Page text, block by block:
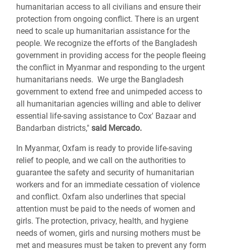
humanitarian access to all civilians and ensure their
protection from ongoing conflict. There is an urgent
need to scale up humanitarian assistance for the
people. We recognize the efforts of the Bangladesh
government in providing access for the people fleeing
the conflict in Myanmar and responding to the urgent
humanitarians needs. We urge the Bangladesh
government to extend free and unimpeded access to
all humanitarian agencies willing and able to deliver
essential life-saving assistance to Cox' Bazaar and
Bandarban districts," said Mercado.
In Myanmar, Oxfam is ready to provide life-saving
relief to people, and we call on the authorities to
guarantee the safety and security of humanitarian
workers and for an immediate cessation of violence
and conflict. Oxfam also underlines that special
attention must be paid to the needs of women and
girls. The protection, privacy, health, and hygiene
needs of women, girls and nursing mothers must be
met and measures must be taken to prevent any form